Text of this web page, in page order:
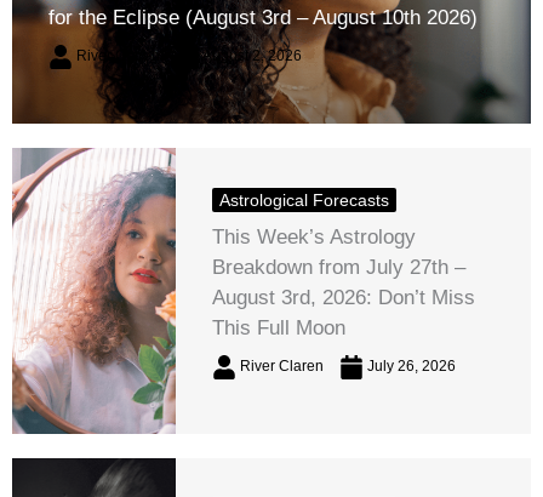
for the Eclipse (August 3rd – August 10th 2026)
River Claren August 2, 2026
Astrological Forecasts
This Week’s Astrology
Breakdown from July 27th –
August 3rd, 2026: Don’t Miss
This Full Moon
River Claren July 26, 2026